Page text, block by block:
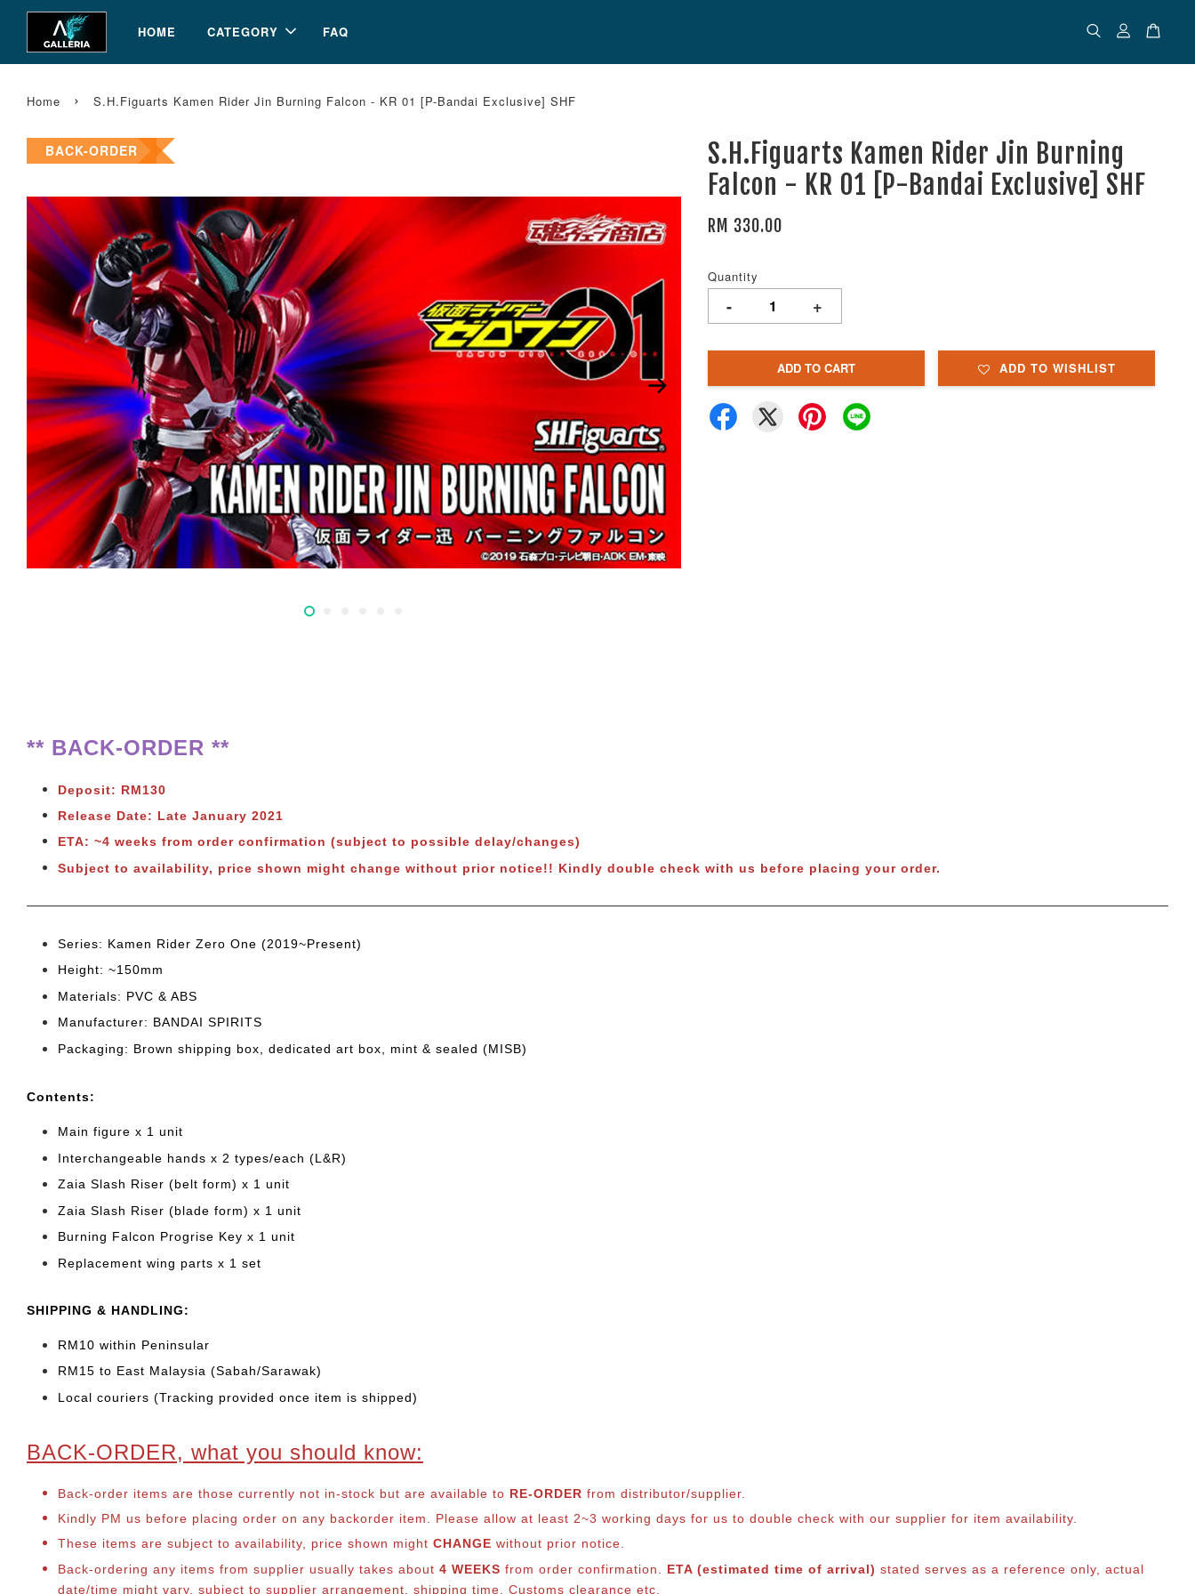
HOME CATEGORY FAQ
Home › S.H.Figuarts Kamen Rider Jin Burning Falcon - KR 01 [P-Bandai Exclusive] SHF
BACK-ORDER
S.H.Figuarts Kamen Rider Jin Burning
Falcon - KR 01 [P-Bandai Exclusive] SHF
RM 330.00
Quantity
- +
ADD TO CART ADD TO WISHLIST
** BACK-ORDER **
Deposit: RM130
Release Date: Late January 2021
ETA: ~4 weeks from order confirmation (subject to possible delay/changes)
Subject to availability, price shown might change without prior notice!! Kindly double check with us before placing your order.
Series: Kamen Rider Zero One (2019~Present)
Height: ~150mm
Materials: PVC & ABS
Manufacturer: BANDAI SPIRITS
Packaging: Brown shipping box, dedicated art box, mint & sealed (MISB)
Contents:
Main figure x 1 unit
Interchangeable hands x 2 types/each (L&R)
Zaia Slash Riser (belt form) x 1 unit
Zaia Slash Riser (blade form) x 1 unit
Burning Falcon Progrise Key x 1 unit
Replacement wing parts x 1 set
SHIPPING & HANDLING:
RM10 within Peninsular
RM15 to East Malaysia (Sabah/Sarawak)
Local couriers (Tracking provided once item is shipped)
BACK-ORDER, what you should know:
Back-order items are those currently not in-stock but are available to RE-ORDER from distributor/supplier.
Kindly PM us before placing order on any backorder item. Please allow at least 2~3 working days for us to double check with our supplier for item availability.
These items are subject to availability, price shown might CHANGE without prior notice.
Back-ordering any items from supplier usually takes about 4 WEEKS from order confirmation. ETA (estimated time of arrival) stated serves as a reference only, actual
date/time might vary, subject to supplier arrangement, shipping time, Customs clearance etc.